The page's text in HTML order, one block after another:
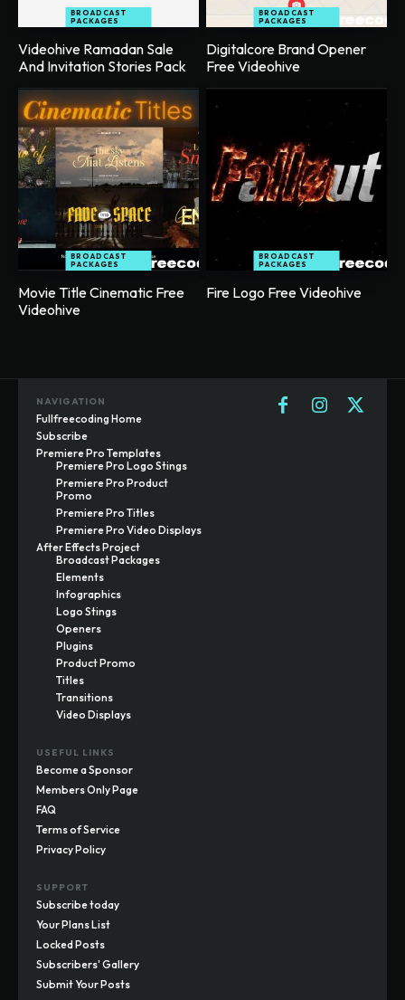
BROADCAST
PACKAGES
Videohive Ramadan Sale
And Invitation Stories Pack
BROADCAST
PACKAGES
Digitalcore Brand Opener
Free Videohive
BROADCAST
PACKAGES
Movie Title Cinematic Free
Videohive
BROADCAST
PACKAGES
Fire Logo Free Videohive
NAVIGATION
Fullfreecoding Home
Subscribe
Premiere Pro Templates
Premiere Pro Logo Stings
Premiere Pro Product
Promo
Premiere Pro Titles
Premiere Pro Video Displays
After Effects Project
Broadcast Packages
Elements
Infographics
Logo Stings
Openers
Plugins
Product Promo
Titles
Transitions
Video Displays
USEFUL LINKS
Become a Sponsor
Members Only Page
FAQ
Terms of Service
Privacy Policy
SUPPORT
Subscribe today
Your Plans List
Locked Posts
Subscribers' Gallery
Submit Your Posts